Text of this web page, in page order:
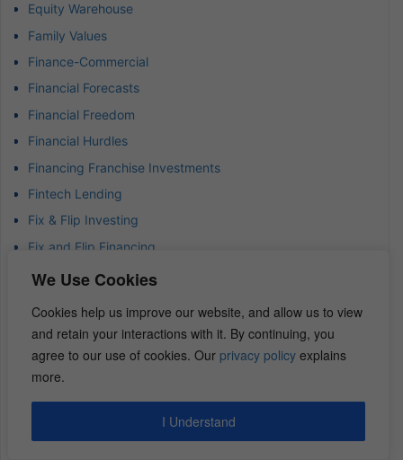
We Use Cookies
Cookies help us improve our website, and allow us to view
and retain your interactions with it. By continuing, you
agree to our use of cookies. Our privacy policy explains
more.
I Understand
Equity Warehouse
Family Values
Finance-Commercial
Financial Forecasts
Financial Freedom
Financial Hurdles
Financing Franchise Investments
Fintech Lending
Fix & Flip Investing
Fix and Flip Financing
Flex Space Investing
Flipping Commercial Real Estate
Franchise Investment Strategies
Generate Quick Cash
Goal-Setting Strategies
Good Debt in Real Estate